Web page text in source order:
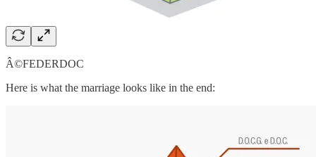
Â©FEDERDOC
Here is what the marriage looks like in the end: